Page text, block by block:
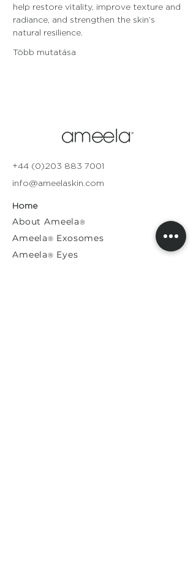
help restore vitality, improve texture and
radiance, and strengthen the skin’s
natural resilience.
Több mutatása
+44 (0)203 883 7001
info@ameelaskin.com
Home
About Ameela®
Ameela® Exosomes
Ameela® Eyes